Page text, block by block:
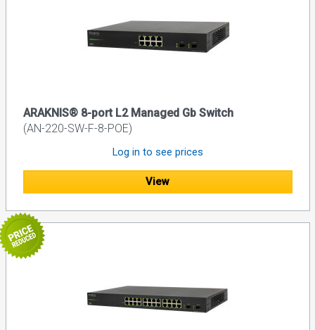
ARAKNIS® 8-port L2 Managed Gb Switch
(AN-220-SW-F-8-POE)
Log in to see prices
View